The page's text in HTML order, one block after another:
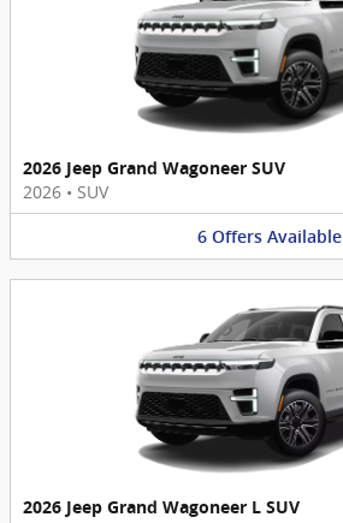
2026 Jeep Grand Wagoneer SUV
2026 • SUV
6 Offers Available
2026 Jeep Grand Wagoneer L SUV